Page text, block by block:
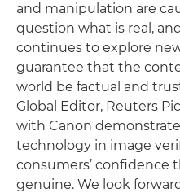
and manipulation are
question what is real,
continues to explore
guarantee that the
world be factual and
Global Editor, Reuters
with Canon
technology in image
consumers’ confidence
genuine. We look